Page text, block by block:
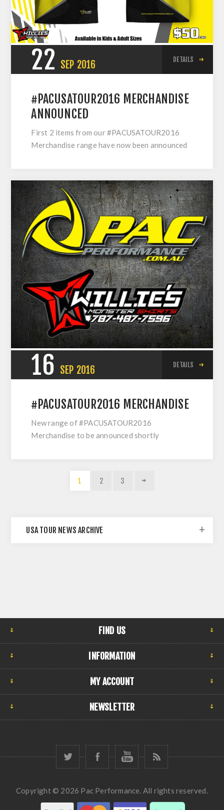
22 SEP 2016 DETAILS
#PACUSATOUR2016 MERCHANDISE
ANNOUNCED
First 2 items from our #PACUSATOUR2016
Merchandise range have now been announced
16 SEP 2016 DETAILS
#PACUSATOUR2016 MERCHANDISE
New range of #PACUSATOUR2016
Merchandise to be announced shortly
1 2 3
USA TOUR NEWS ARCHIVE
FIND US
INFORMATION
MY ACCOUNT
NEWSLETTER
Copyright © 2026 Pac Performance. All rights reserved.